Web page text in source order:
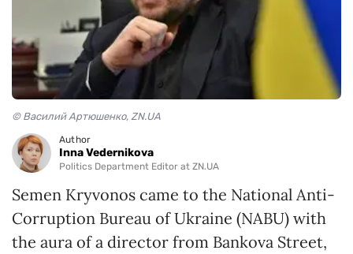
© Василий Артюшенко, ZN.UA
Author
Inna Vedernikova
Politics Department Editor at ZN.UA
Semen Kryvonos came to the National Anti-
Corruption Bureau of Ukraine (NABU) with
the aura of a director from Bankova Street,